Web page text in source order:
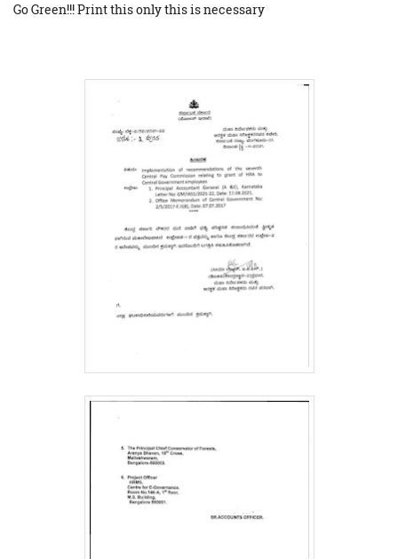
Go Green!!! Print this only this is necessary